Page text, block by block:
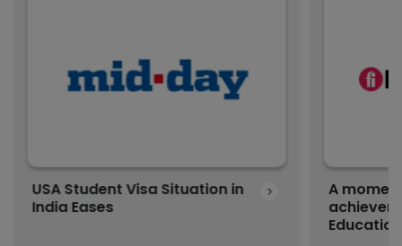
USA Student Visa Situation in
India Eases
A
Education